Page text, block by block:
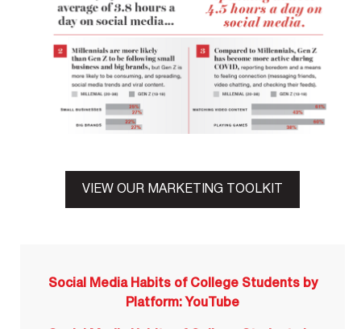
VIEW OUR MARKETING TOOLKIT
Social Media Habits of College Students by
Platform: YouTube